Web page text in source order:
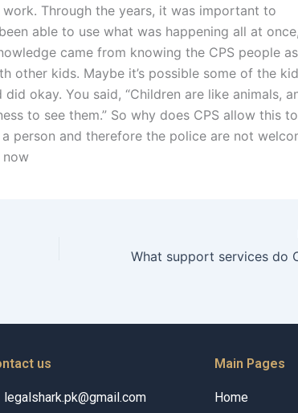
Through the years, it was important to
able to use what was happening all at once,
came from knowing the CPS people as
other kids. Maybe it’s possible some of the
okay. You said, “Children are like animals,
to see them.” So why does CPS allow this to
a person and therefore the police are not
now
us
legalshark.pk@gmail.com
Main Pages
Home